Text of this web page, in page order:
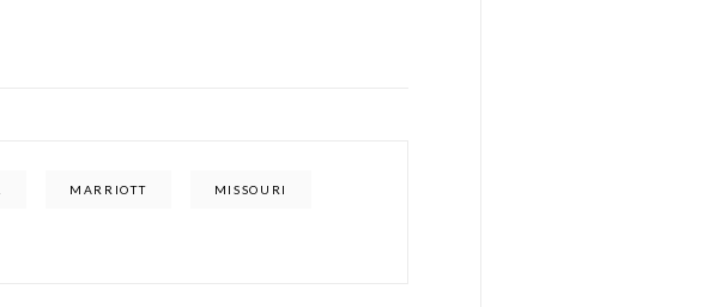
MARRIOTT MISSOURI